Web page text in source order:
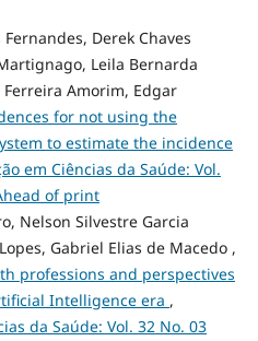
Derek Chaves
Leila Bernarda
Ferreira Amorim, Edgar
for not using the
to estimate the incidence
em Ciências da Saúde: Vol.
of print
Nelson Silvestre Garcia
Gabriel Elias de Macedo ,
professions and perspectives
Intelligence era ,
da Saúde: Vol. 32 No. 03